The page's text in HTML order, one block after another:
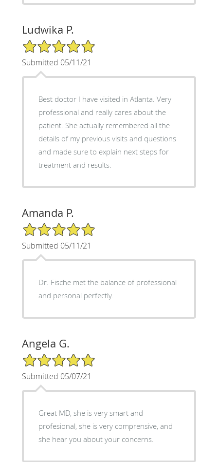
Ludwika P.
5/5 Star Rating
Submitted 05/11/21
Best doctor I have visited in Atlanta. Very
professional and really cares about the
patient. She actually remembered all the
details of my previous visits and questions
and made sure to explain next steps for
treatment and results.
Amanda P.
5/5 Star Rating
Submitted 05/11/21
Dr. Fische met the balance of professional
and personal perfectly.
Angela G.
5/5 Star Rating
Submitted 05/07/21
Great MD, she is very smart and
profesional, she is very comprensive, and
she hear you about your concerns.